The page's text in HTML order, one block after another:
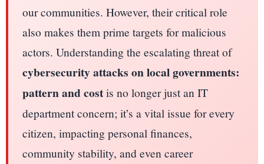
our communities. However, their critical role
also makes them prime targets for malicious
actors. Understanding the escalating threat of
cybersecurity attacks on local governments:
pattern and costis no longer just an IT
department concern; it’s a vital issue for every
citizen, impacting personal finances,
community stability, and even career